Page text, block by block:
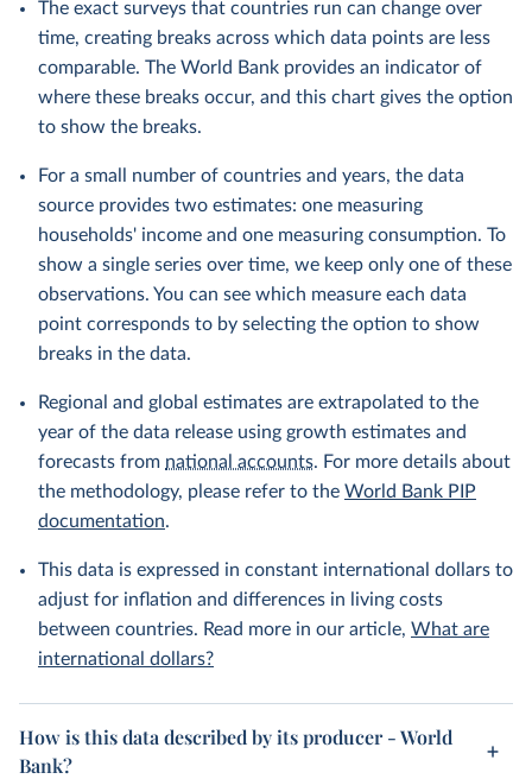
The exact surveys that countries run can change over
time, creating breaks across which data points are less
comparable. The World Bank provides an indicator of
where these breaks occur, and this chart gives the option
to show the breaks.
For a small number of countries and years, the data
source provides two estimates: one measuring
households' income and one measuring consumption. To
show a single series over time, we keep only one of these
observations. You can see which measure each data
point corresponds to by selecting the option to show
breaks in the data.
Regional and global estimates are extrapolated to the
year of the data release using growth estimates and
forecasts from national accounts. For more details about
the methodology, please refer to the World Bank PIP
documentation.
This data is expressed in constant international dollars to
adjust for inflation and differences in living costs
between countries. Read more in our article, What are
international dollars?
How is this data described by its producer - World
Bank?